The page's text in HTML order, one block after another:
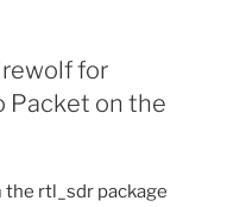
for
Packet on the
rtl_sdr package